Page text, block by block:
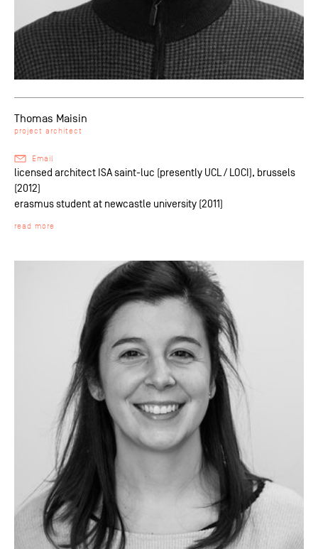
Thomas Maisin
project architect
Email
licensed architect ISA saint-luc (presently UCL / LOCI), brussels
(2012)
erasmus student at newcastle university (2011)